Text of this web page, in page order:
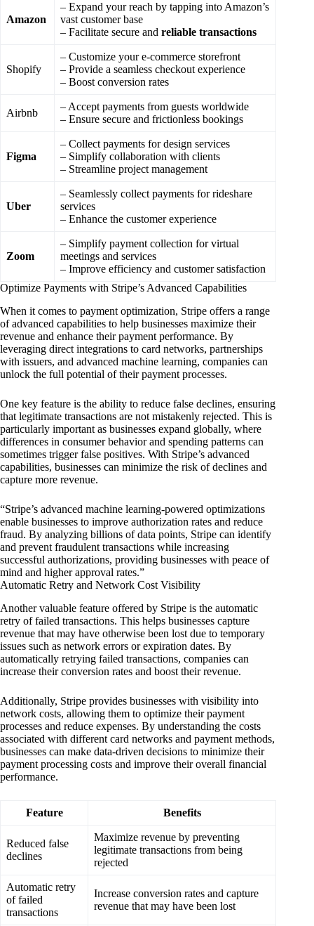
Amazon
– Expand your reach by tapping into Amazon’s
vast customer base
– Facilitate secure and reliable transactions
Shopify
– Customize your e-commerce storefront
– Provide a seamless checkout experience
– Boost conversion rates
Airbnb
– Accept payments from guests worldwide
– Ensure secure and frictionless bookings
Figma
– Collect payments for design services
– Simplify collaboration with clients
– Streamline project management
Uber
– Seamlessly collect payments for rideshare
services
– Enhance the customer experience
Zoom
– Simplify payment collection for virtual
meetings and services
– Improve efficiency and customer satisfaction
Optimize Payments with Stripe’s Advanced Capabilities
When it comes to payment optimization, Stripe offers a range
of advanced capabilities to help businesses maximize their
revenue and enhance their payment performance. By
leveraging direct integrations to card networks, partnerships
with issuers, and advanced machine learning, companies can
unlock the full potential of their payment processes.
One key feature is the ability to reduce false declines, ensuring
that legitimate transactions are not mistakenly rejected. This is
particularly important as businesses expand globally, where
differences in consumer behavior and spending patterns can
sometimes trigger false positives. With Stripe’s advanced
capabilities, businesses can minimize the risk of declines and
capture more revenue.
“Stripe’s advanced machine learning-powered optimizations
enable businesses to improve authorization rates and reduce
fraud. By analyzing billions of data points, Stripe can identify
and prevent fraudulent transactions while increasing
successful authorizations, providing businesses with peace of
mind and higher approval rates.”
Automatic Retry and Network Cost Visibility
Another valuable feature offered by Stripe is the automatic
retry of failed transactions. This helps businesses capture
revenue that may have otherwise been lost due to temporary
issues such as network errors or expiration dates. By
automatically retrying failed transactions, companies can
increase their conversion rates and boost their revenue.
Additionally, Stripe provides businesses with visibility into
network costs, allowing them to optimize their payment
processes and reduce expenses. By understanding the costs
associated with different card networks and payment methods,
businesses can make data-driven decisions to minimize their
payment processing costs and improve their overall financial
performance.
Feature Benefits
Reduced false
declines
Maximize revenue by preventing
legitimate transactions from being
rejected
Automatic retry
of failed
transactions
Increase conversion rates and capture
revenue that may have been lost